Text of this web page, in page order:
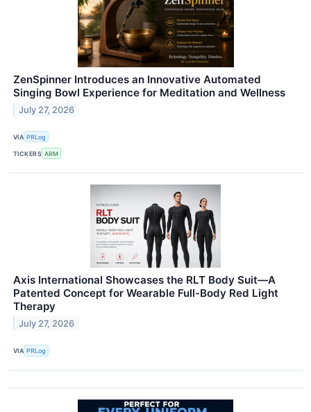
ZenSpinner Introduces an Innovative Automated
Singing Bowl Experience for Meditation and Wellness
July 27, 2026
VIA PRLog
TICKERS ARM
Axis International Showcases the RLT Body Suit—A
Patented Concept for Wearable Full-Body Red Light
Therapy
July 27, 2026
VIA PRLog